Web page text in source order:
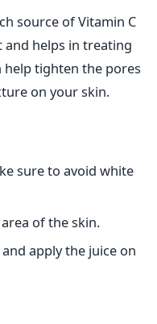
source of Vitamin C
and helps in treating
tighten the pores
on your skin.
sure to avoid white
of the skin.
apply the juice on